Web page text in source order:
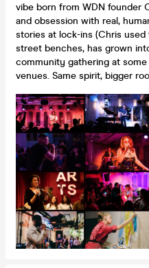
vibe born from WDN founder
and obsession with real,
stories at lock-ins (Chris
street benches, has grown
community gathering at
venues. Same spirit, bigger